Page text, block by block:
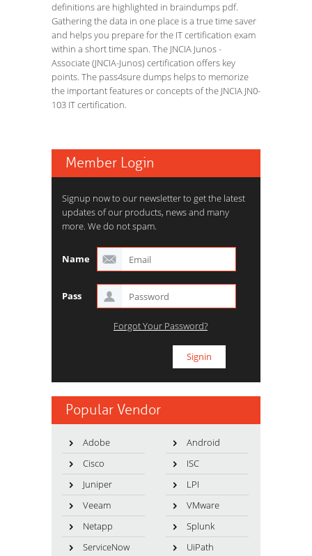
definitions are highlighted in braindumps pdf.
Gathering the data in one place is a true time saver
and helps you prepare for the IT certification exam
within a short time span. The JNCIA Junos -
Associate (JNCIA-Junos) certification offers key
points. The pass4sure dumps helps to memorize
the important features or concepts of the JNCIA JN0-
103 IT certification.
Member Login
Signup now to our newsletter to get the latest
updates of our products, news and many
more. We do not spam.
Name
Pass
Forgot Your Password?
Popular Vendor
Adobe
Android
Cisco
ISC
Juniper
LPI
Veeam
VMware
Netapp
Splunk
ServiceNow
UiPath